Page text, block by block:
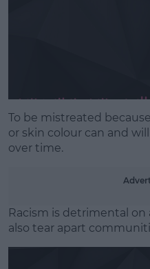
To be mistreated
or skin colour can and
over time.
Racism is detrimental on
also tear apart